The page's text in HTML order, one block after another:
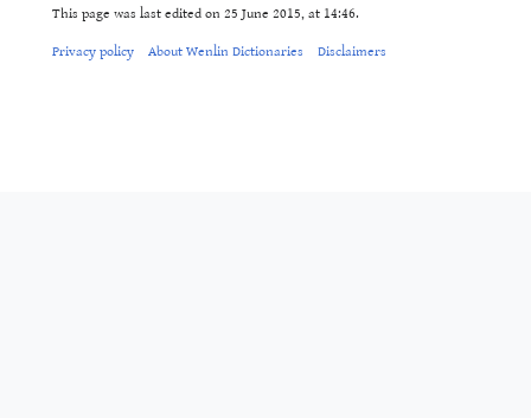
This page was last edited on 25 June 2015, at 14:46.
Privacy policy About Wenlin Dictionaries Disclaimers